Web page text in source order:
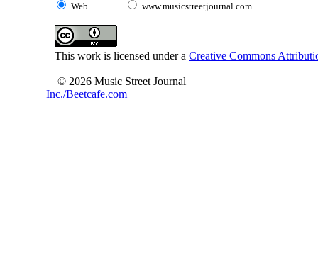
Web www.musicstreetjournal.com
This work is licensed under a Creative Commons
© 2026 Music Street Journal
Inc./Beetcafe.com